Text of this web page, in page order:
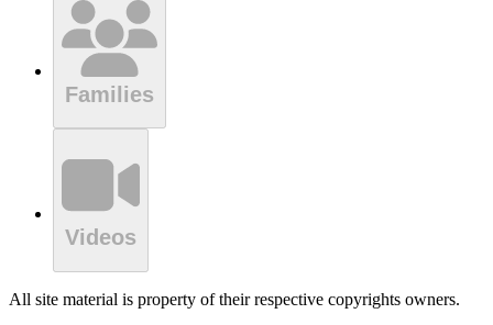
Families
Videos
All site material is property of their respective copyrights owners.